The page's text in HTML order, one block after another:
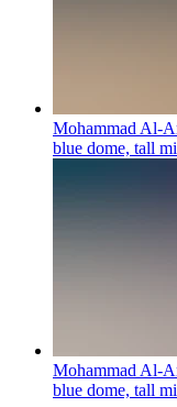
Mohammad Al-
blue dome, tall
Mohammad Al-
blue dome, tall